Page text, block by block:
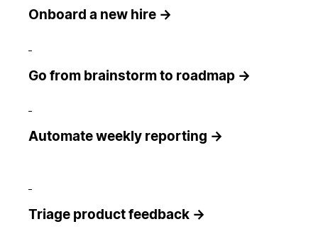
Onboard a new hire →
Go from brainstorm to roadmap →
Automate weekly reporting →
Triage product feedback →